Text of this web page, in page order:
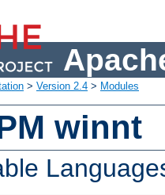
> Version 2.4 > Modules
winnt